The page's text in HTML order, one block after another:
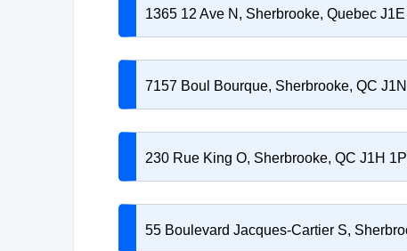
1365 12 Ave N, Sherbrooke, Quebec
7157 Boul Bourque, Sherbrooke, QC
230 Rue King O, Sherbrooke, QC J1H
55 Boulevard Jacques-Cartier S,